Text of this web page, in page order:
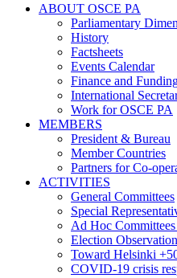
ABOUT OSCE PA
Parliamentary
History
Factsheets
Events Calendar
Finance and
International
Work for OSCE PA
MEMBERS
President & Bureau
Member Countries
Partners for Co-
ACTIVITIES
General Committees
Special
Ad Hoc
Election Observation
Toward Helsinki
COVID-19 crisis